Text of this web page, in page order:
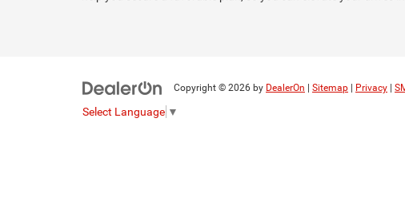
Copyright © 2026 by DealerOn Sitemap Privacy
Select Language ▼